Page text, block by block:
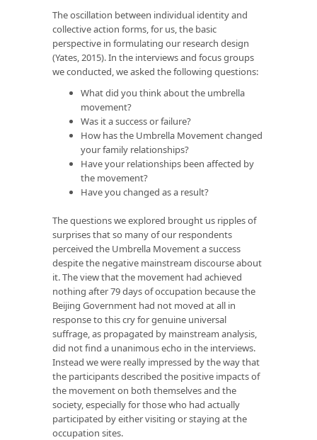
The oscillation between individual identity and
collective action forms, for us, the basic
perspective in formulating our research design
(Yates, 2015). In the interviews and focus groups
we conducted, we asked the following questions:
What did you think about the umbrella
movement?
Was it a success or failure?
How has the Umbrella Movement changed
your family relationships?
Have your relationships been affected by
the movement?
Have you changed as a result?
The questions we explored brought us ripples of
surprises that so many of our respondents
perceived the Umbrella Movement a success
despite the negative mainstream discourse about
it. The view that the movement had achieved
nothing after 79 days of occupation because the
Beijing Government had not moved at all in
response to this cry for genuine universal
suffrage, as propagated by mainstream analysis,
did not find a unanimous echo in the interviews.
Instead we were really impressed by the way that
the participants described the positive impacts of
the movement on both themselves and the
society, especially for those who had actually
participated by either visiting or staying at the
occupation sites.